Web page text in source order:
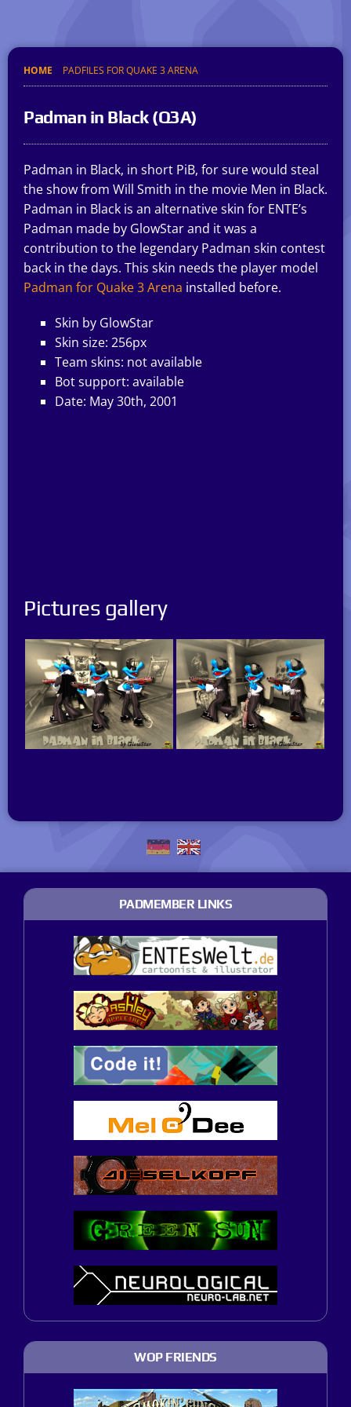
HOME PADFILES FOR QUAKE 3 ARENA
Padman in Black (Q3A)
Padman in Black, in short PiB, for sure would steal
the show from Will Smith in the movie Men in Black.
Padman in Black is an alternative skin for ENTE’s
Padman made by GlowStar and it was a
contribution to the legendary Padman skin contest
back in the days. This skin needs the player model
Padman for Quake 3 Arena installed before.
Skin by GlowStar
Skin size: 256px
Team skins: not available
Bot support: available
Date: May 30th, 2001
Pictures gallery
PADMEMBER LINKS
WOP FRIENDS